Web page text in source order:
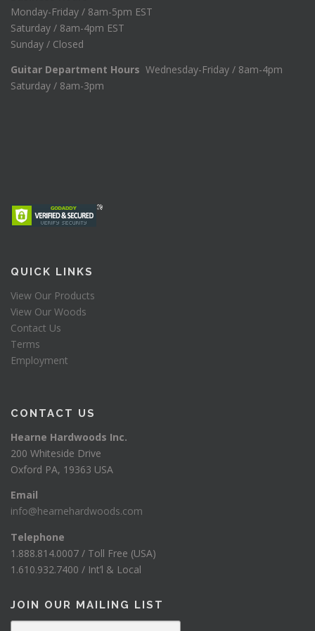
Monday-Friday / 8am-5pm EST
Saturday / 8am-4pm EST
Sunday / Closed
Guitar Department Hours Wednesday-Friday / 8am-4pm
Saturday / 8am-3pm
QUICK LINKS
View Our Products
View Our Woods
Contact Us
Terms
Employment
CONTACT US
Hearne Hardwoods Inc.
200 Whiteside Drive
Oxford PA, 19363 USA
Email
info@hearnehardwoods.com
Telephone
1.888.814.0007 / Toll Free (USA)
1.610.932.7400 / Int’l & Local
JOIN OUR MAILING LIST